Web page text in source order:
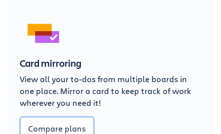
Card mirroring
View all your to-dos from multiple boards in
one place. Mirror a card to keep track of work
wherever you need it!
Compare plans